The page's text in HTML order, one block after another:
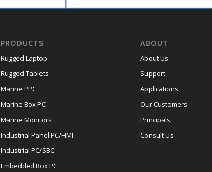
PRODUCTS
Rugged Laptop
Rugged Tablets
Marine PPC
Marine Box PC
Marine Monitors
Industrial Panel PC/HMI
Industrial PC/SBC
Embedded Box PC
ABOUT
About Us
Support
Applications
Our Customers
Principals
Consult Us